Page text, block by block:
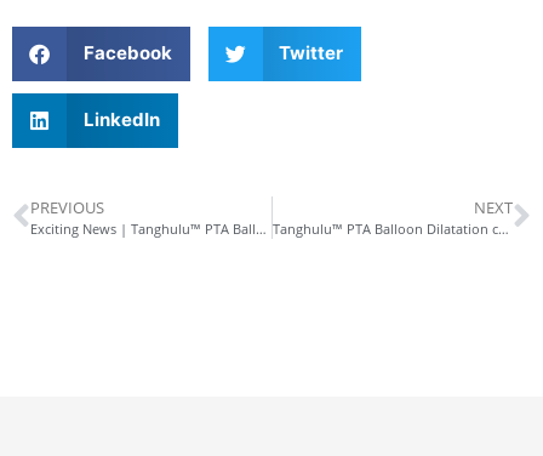
Facebook Twitter
LinkedIn
PREVIOUS
Exciting News | Tanghulu™ PTA Balloon Dilatation catheter Approved by NMPA!
NEXT
Tanghulu™ PTA Balloon Dilatation catheter constrained dilatation, reduced dissections